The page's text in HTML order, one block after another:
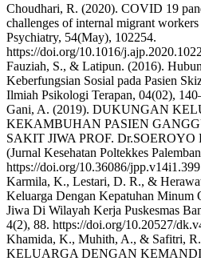
Choudhari, R. (2020). COVID 19
challenges of internal migrant
Psychiatry, 54(May), 102254.
https://doi.org/10.1016/
Fauziah, S., & Latipun. (2016).
Keberfungsian Sosial pada Pasien
Ilmiah Psikologi Terapan, 04(02),
Gani, A. (2019). DUKUNGAN
KEKAMBUHAN PASIEN
SAKIT JIWA PROF.
(Jurnal Kesehatan Poltekkes
https://doi.org/10.36086/jpp.v14i1.399
Karmila, K., Lestari, D. R., &
Keluarga Dengan Kepatuhan Minum
Jiwa Di Wilayah Kerja Puskesmas
4(2), 88. https://doi.org/10.20527/
Khamida, K., Muhith, A., & Safitri,
KELUARGA DENGAN